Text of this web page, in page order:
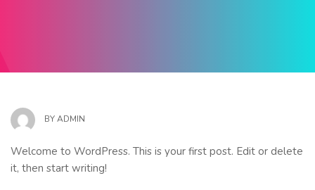
BYADMIN
Welcome to WordPress. This is your first post. Edit or delete
it, then start writing!